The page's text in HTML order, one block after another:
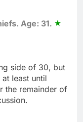
Age: 31.
side of 30, but
least until
the remainder of